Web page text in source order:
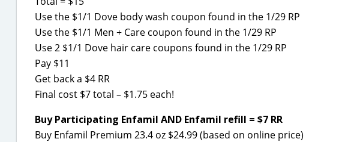
Use the $1/1 Dove body wash coupon found in the 1/29 RP
Use the $1/1 Men + Care coupon found in the 1/29 RP
Use 2 $1/1 Dove hair care coupons found in the 1/29 RP
Pay $11
Get back a $4 RR
Final cost $7 total – $1.75 each!
Buy Participating Enfamil AND Enfamil refill = $7 RR
Buy Enfamil Premium 23.4 oz $24.99 (based on online price)